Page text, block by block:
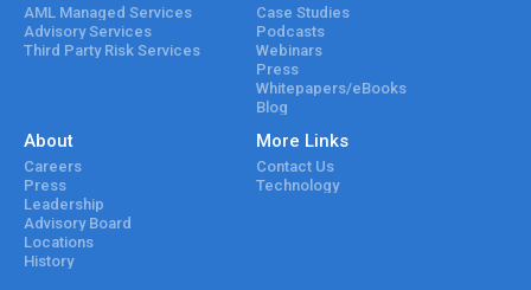
AML Managed Services
Advisory Services
Third Party Risk Services
Case Studies
Podcasts
Webinars
Press
Whitepapers/eBooks
Blog
About
Careers
Press
Leadership
Advisory Board
Locations
History
More Links
Contact Us
Technology